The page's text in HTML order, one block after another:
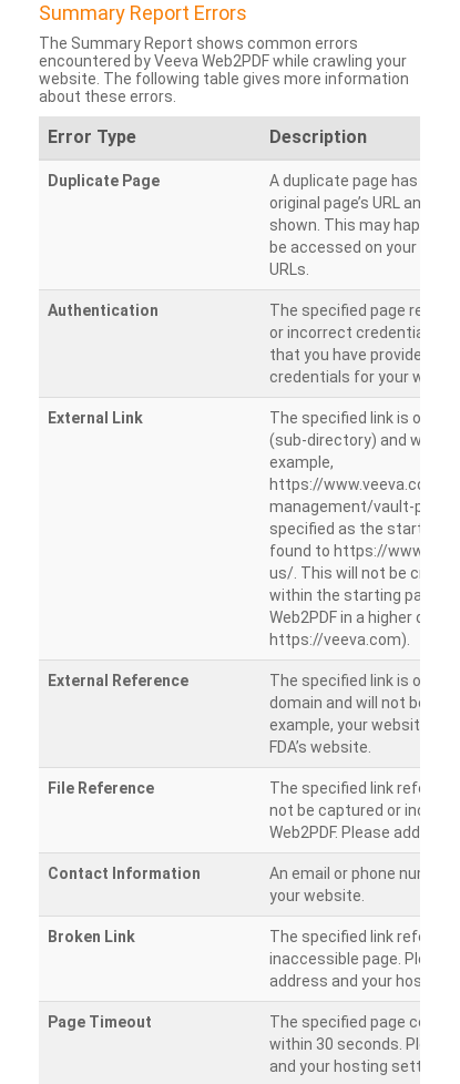
Summary Report Errors
The Summary Report shows common errors
encountered by Veeva Web2PDF while crawling your
website. The following table gives more information
about these errors.
Error Type Description
Duplicate Page
A duplicate page has
original page’s URL and
shown. This may happen
be accessed on your site
URLs.
Authentication
The specified page
or incorrect credentials
that you have provided
credentials for your
External Link
The specified link is
(sub-directory) and will
example,
https://www.veeva.com/
management/vault-
specified as the starting
found to https://
us/. This will not be
within the starting path.
Web2PDF in a higher
https://veeva.com).
External Reference
The specified link is
domain and will not be
example, your website
FDA’s website.
File Reference
The specified link
not be captured or
Web2PDF. Please add
Contact Information
An email or phone
your website.
Broken Link
The specified link
inaccessible page. Please
address and your hosting
Page Timeout
The specified page could
within 30 seconds. Please
and your hosting settings.